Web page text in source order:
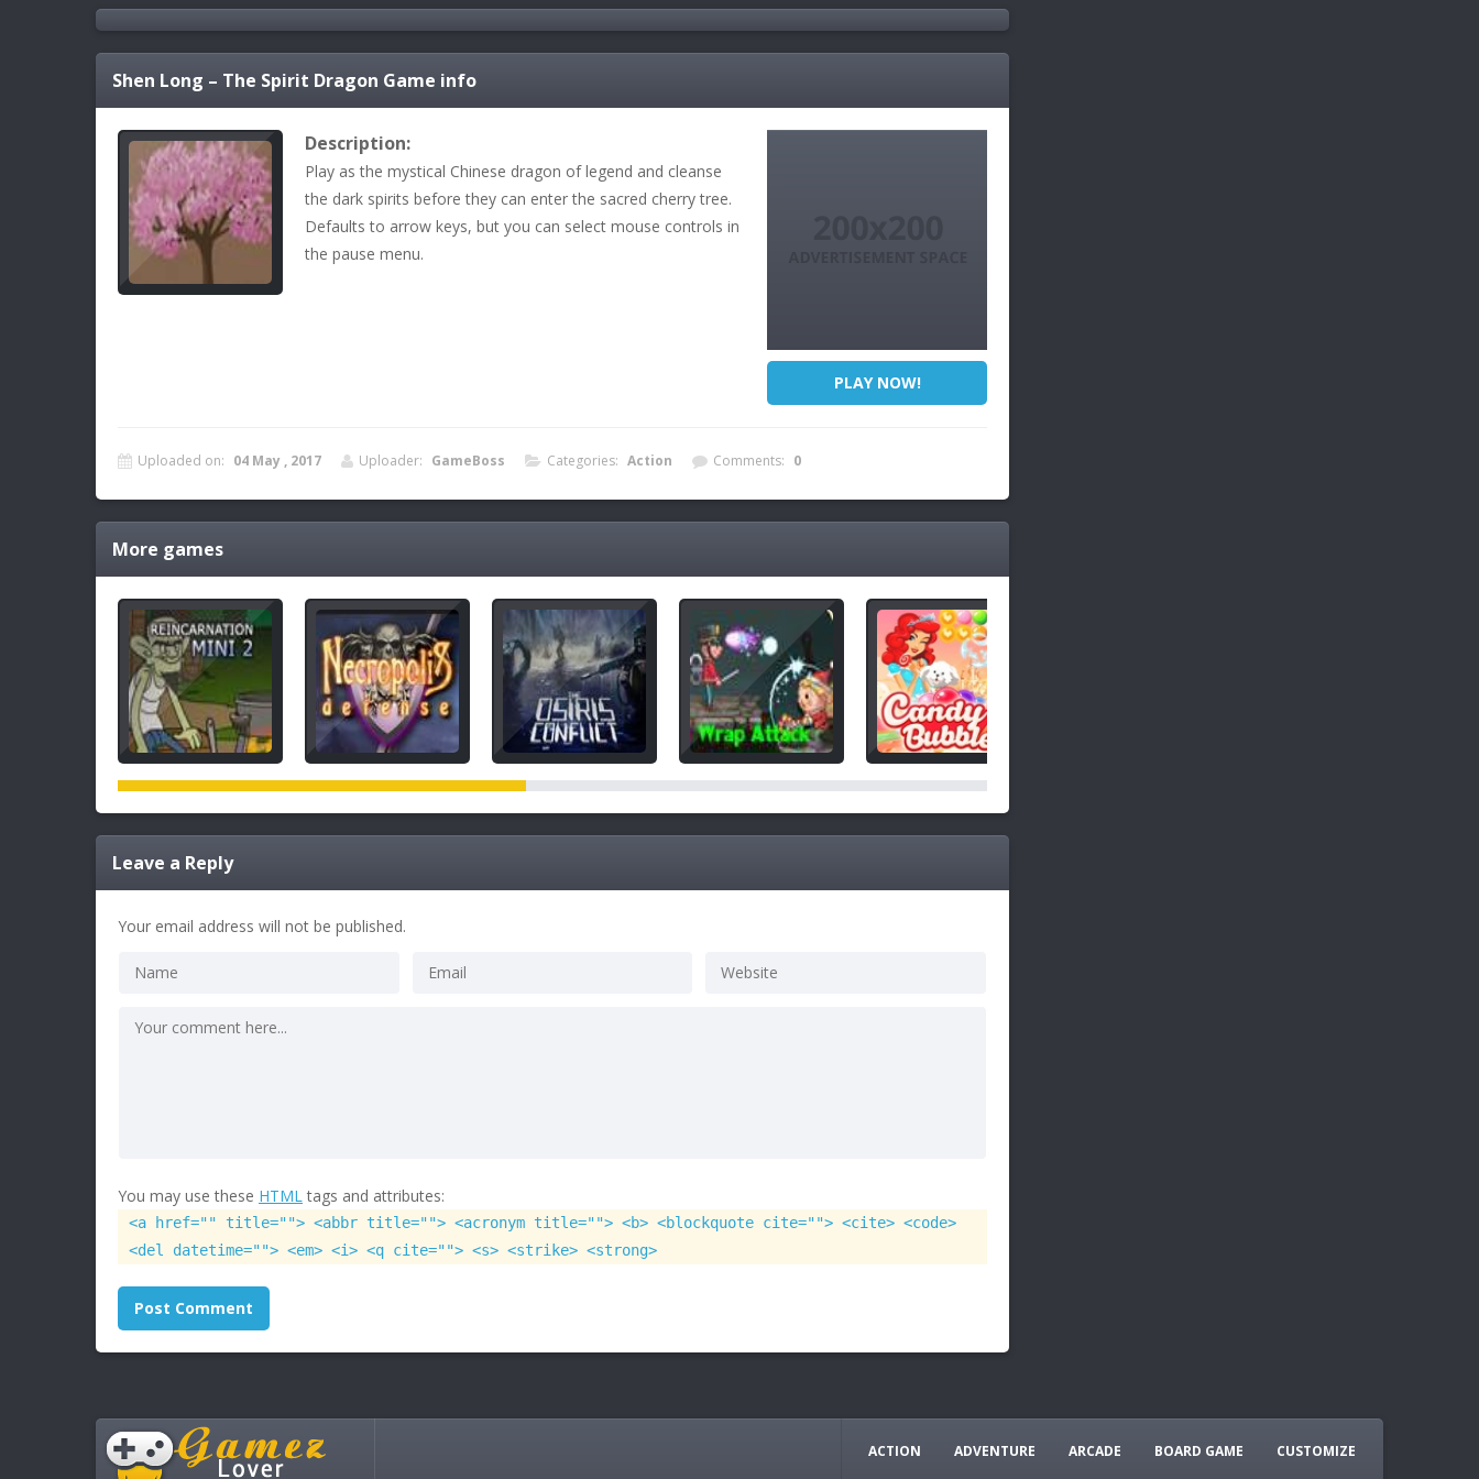
Shen Long – The Spirit Dragon Game info
Description:
Play as the mystical Chinese dragon of legend and cleanse
the dark spirits before they can enter the sacred cherry tree.
Defaults to arrow keys, but you can select mouse controls in
the pause menu.
PLAY NOW!
Uploaded on: 04 May , 2017 Uploader: GameBoss Categories: Action Comments: 0
More games
Leave a Reply
Your email address will not be published.
You may use these HTMLtags and attributes:
<a href="" title=""> <abbr title=""> <acronym title=""> <b> <blockquote cite=""> <cite> <code>
<del datetime=""> <em> <i> <q cite=""> <s> <strike> <strong>
ACTION ADVENTURE ARCADE BOARD GAME CUSTOMIZE